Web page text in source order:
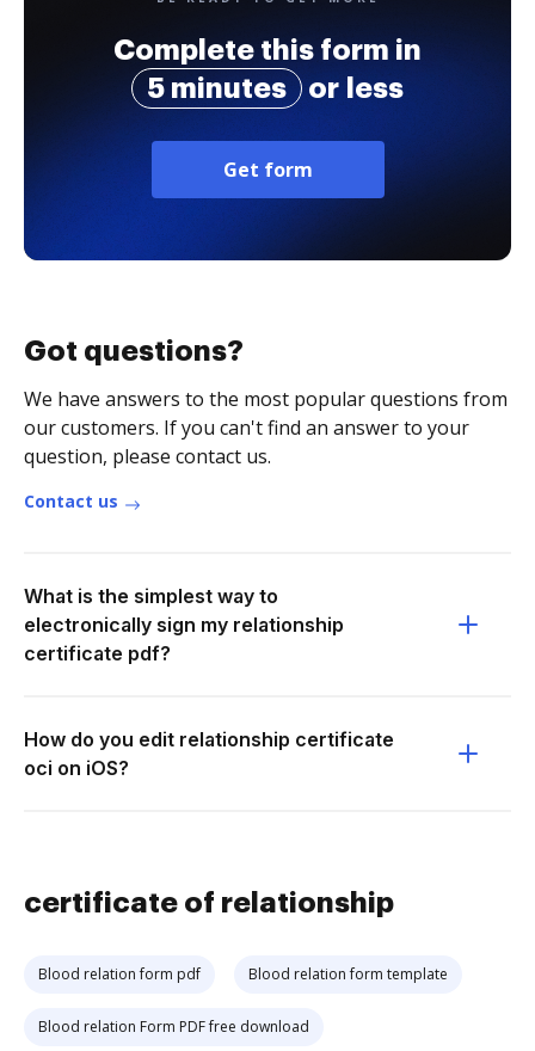
Complete this form in
5 minutes
or less
Get form
Got questions?
We have answers to the most popular questions from
our customers. If you can't find an answer to your
question, please contact us.
Contact us
What is the simplest way to
electronically sign my relationship
certificate pdf?
How do you edit relationship certificate
oci on iOS?
certificate of relationship
Blood relation form pdf Blood relation form template
Blood relation Form PDF free download